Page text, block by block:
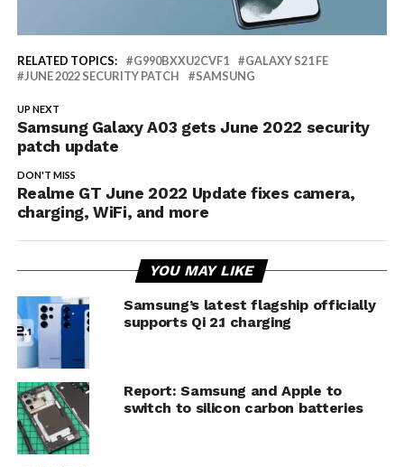
RELATED TOPICS: G990BXXU2CVF1
GALAXY S21 FE
JUNE 2022 SECURITY PATCH
SAMSUNG
UP NEXT
Samsung Galaxy A03 gets June 2022 security
patch update
DON'T MISS
Realme GT June 2022 Update fixes camera,
charging, WiFi, and more
YOU MAY LIKE
Samsung’s latest flagship officially
supports Qi 2.1 charging
Report: Samsung and Apple to
switch to silicon carbon batteries